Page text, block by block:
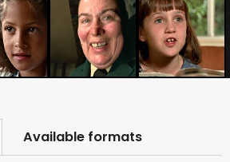
Available formats